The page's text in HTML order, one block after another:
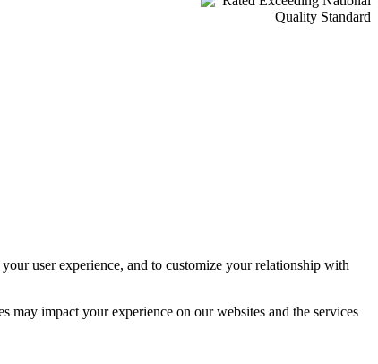
user experience, and to customize your relationship with
may impact your experience on our websites and the services